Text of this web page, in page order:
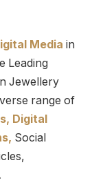
Media in
Leading
Jewellery
range of
Digital
Social